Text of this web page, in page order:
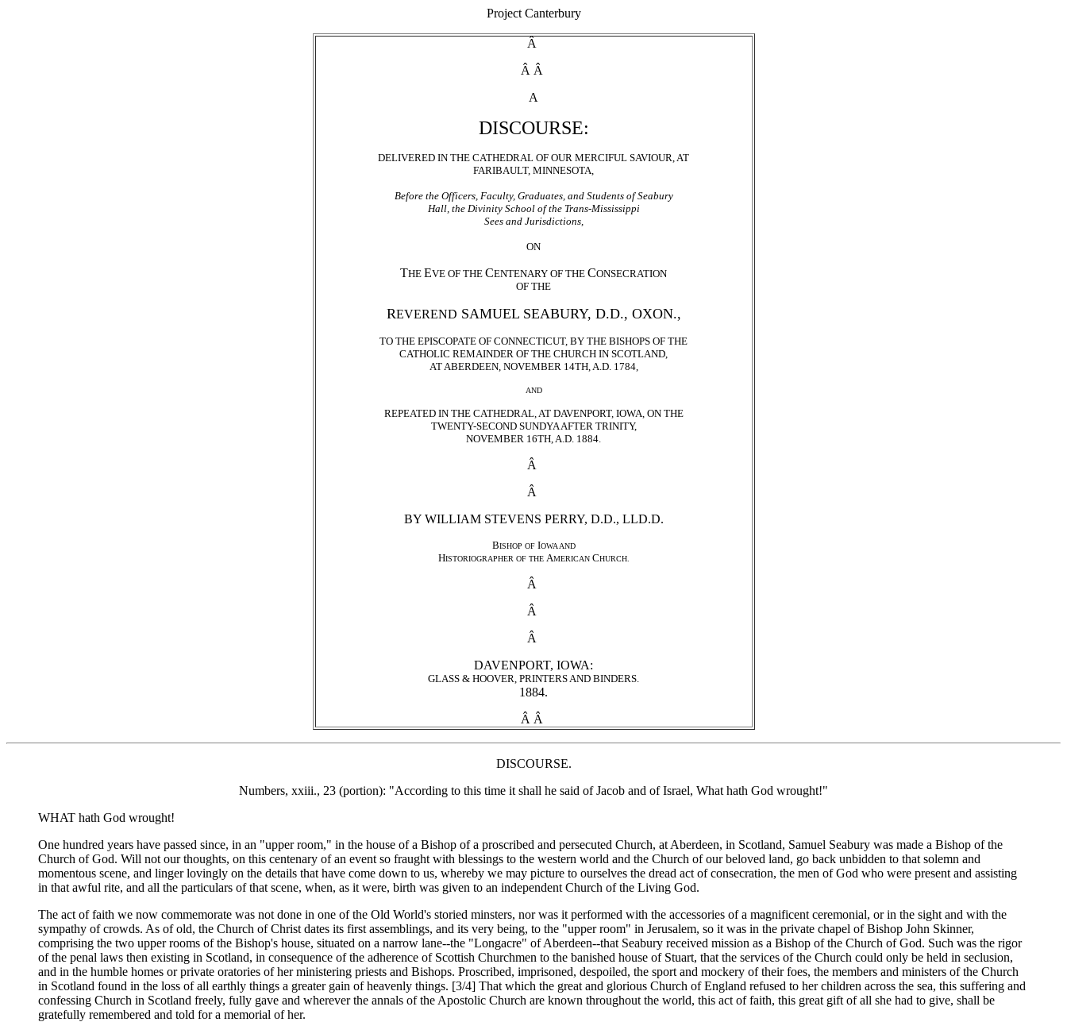
Project Canterbury
Â
Â Â
A
DISCOURSE:
DELIVERED IN THE CATHEDRAL OF OUR MERCIFUL SAVIOUR, AT
FARIBAULT, MINNESOTA,
Before the Officers, Faculty, Graduates, and Students of Seabury
Hall, the Divinity School of the Trans-Mississippi
Sees and Jurisdictions,
ON
THE EVE OF THE CENTENARY OF THE CONSECRATION
OF THE
REVEREND SAMUEL SEABURY, D.D., OXON.,
TO THE EPISCOPATE OF CONNECTICUT, BY THE BISHOPS OF THE
CATHOLIC REMAINDER OF THE CHURCH IN SCOTLAND,
AT ABERDEEN, NOVEMBER 14TH, A.D. 1784,
AND
REPEATED IN THE CATHEDRAL, AT DAVENPORT, IOWA, ON THE
TWENTY-SECOND SUNDYA AFTER TRINITY,
NOVEMBER 16TH, A.D. 1884.
Â
Â
BY WILLIAM STEVENS PERRY, D.D., LLD.D.
BISHOP OF IOWA AND
HISTORIOGRAPHER OF THE AMERICAN CHURCH.
Â
Â
Â
DAVENPORT, IOWA:
GLASS & HOOVER, PRINTERS AND BINDERS.
1884.
Â Â
DISCOURSE.
Numbers, xxiii., 23 (portion): "According to this time it shall he said of Jacob and of Israel, What hath God wrought!"
WHAT hath God wrought!
One hundred years have passed since, in an "upper room," in the house of a Bishop of a proscribed and persecuted Church, at Aberdeen, in Scotland, Samuel Seabury was made a Bishop of the
Church of God. Will not our thoughts, on this centenary of an event so fraught with blessings to the western world and the Church of our beloved land, go back unbidden to that solemn and
momentous scene, and linger lovingly on the details that have come down to us, whereby we may picture to ourselves the dread act of consecration, the men of God who were present and assisting
in that awful rite, and all the particulars of that scene, when, as it were, birth was given to an independent Church of the Living God.
The act of faith we now commemorate was not done in one of the Old World's storied minsters, nor was it performed with the accessories of a magnificent ceremonial, or in the sight and with the
sympathy of crowds. As of old, the Church of Christ dates its first assemblings, and its very being, to the "upper room" in Jerusalem, so it was in the private chapel of Bishop John Skinner,
comprising the two upper rooms of the Bishop's house, situated on a narrow lane--the "Longacre" of Aberdeen--that Seabury received mission as a Bishop of the Church of God. Such was the rigor
of the penal laws then existing in Scotland, in consequence of the adherence of Scottish Churchmen to the banished house of Stuart, that the services of the Church could only be held in seclusion,
and in the humble homes or private oratories of her ministering priests and Bishops. Proscribed, imprisoned, despoiled, the sport and mockery of their foes, the members and ministers of the Church
in Scotland found in the loss of all earthly things a greater gain of heavenly things. [3/4] That which the great and glorious Church of England refused to her children across the sea, this suffering and
confessing Church in Scotland freely, fully gave and wherever the annals of the Apostolic Church are known throughout the world, this act of faith, this great gift of all she had to give, shall be
gratefully remembered and told for a memorial of her.